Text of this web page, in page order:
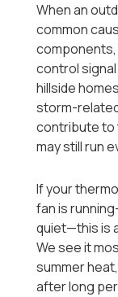
When an
common
control signal
hillside
storm-
contribute to
may still run
If your
fan is
quiet—this is
We see it
summer
after long